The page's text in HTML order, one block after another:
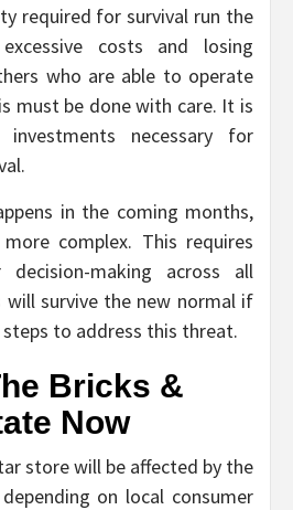
required for survival run the
costs and losing
who are able to operate
must be done with care. It is
necessary for
in the coming months,
complex. This requires
making across all
will survive the new normal if
to address this threat.
Bricks &
Now
store will be affected by the
on local consumer